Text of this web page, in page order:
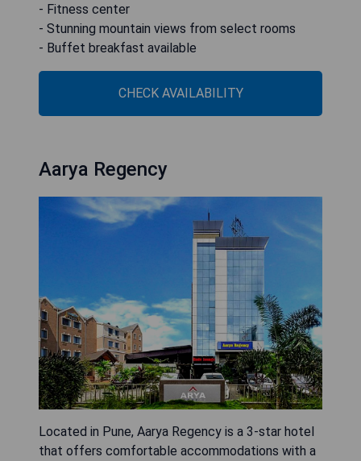
- Fitness center
- Stunning mountain views from select rooms
- Buffet breakfast available
CHECK AVAILABILITY
Aarya Regency
Located in Pune, Aarya Regency is a 3-star hotel
that offers comfortable accommodations with a